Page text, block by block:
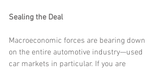
Sealing the Deal
Macroeconomic forces are bearing down
on the entire automotive industry—used
car markets in particular. If you are